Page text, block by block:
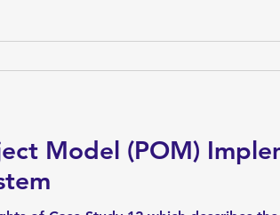
Model (POM)